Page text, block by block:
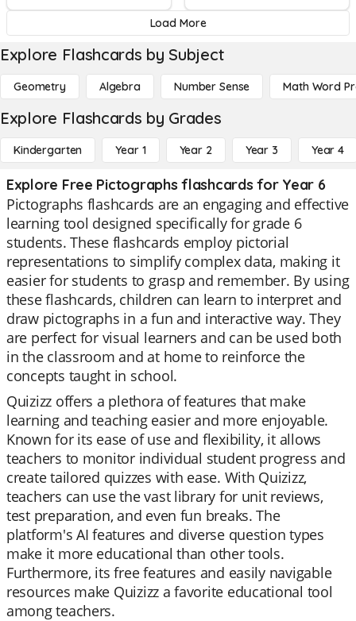
Load More
Explore Flashcards by Subject
Geometry Algebra Number Sense Math Word
Explore Flashcards by Grades
Kindergarten Year 1 Year 2 Year 3 Year 4
Explore Free Pictographs flashcards for Year 6
Pictographs flashcards are an engaging and effective
learning tool designed specifically for grade 6
students. These flashcards employ pictorial
representations to simplify complex data, making it
easier for students to grasp and remember. By using
these flashcards, children can learn to interpret and
draw pictographs in a fun and interactive way. They
are perfect for visual learners and can be used both
in the classroom and at home to reinforce the
concepts taught in school.
Quizizz offers a plethora of features that make
learning and teaching easier and more enjoyable.
Known for its ease of use and flexibility, it allows
teachers to monitor individual student progress and
create tailored quizzes with ease. With Quizizz,
teachers can use the vast library for unit reviews,
test preparation, and even fun breaks. The
platform's AI features and diverse question types
make it more educational than other tools.
Furthermore, its free features and easily navigable
resources make Quizizz a favorite educational tool
among teachers.